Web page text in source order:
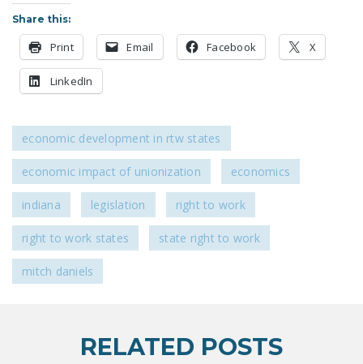
SIGN OUR PETITION!
LEGISLATION
STATE LEGISLATION
HOUSE COSPONSORS
OF THE NATIONAL
RIGHT TO WORK ACT
NEWS
Share this:
Print Email Facebook X
LinkedIn
economic development in rtw states
economic impact of unionization economics
indiana legislation right to work
right to work states state right to work
mitch daniels
RELATED POSTS